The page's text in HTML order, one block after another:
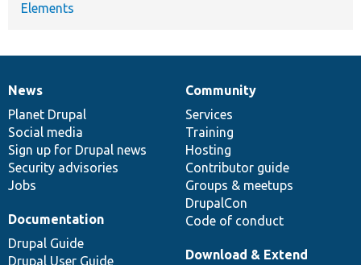
Elements
News
items
News
Planet Drupal
Social media
Sign up for Drupal news
Security advisories
Jobs
Our
community
Community
Services
Training
Hosting
Contributor guide
Groups & meetups
DrupalCon
Code of conduct
Documentation
Documentation
Drupal Guide
Drupal User Guide
Drupal
code
base
Download & Extend
Governance
of
community